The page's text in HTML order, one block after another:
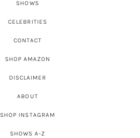
SHOWS
CELEBRITIES
CONTACT
SHOP AMAZON
DISCLAIMER
ABOUT
SHOP INSTAGRAM
SHOWS A-Z